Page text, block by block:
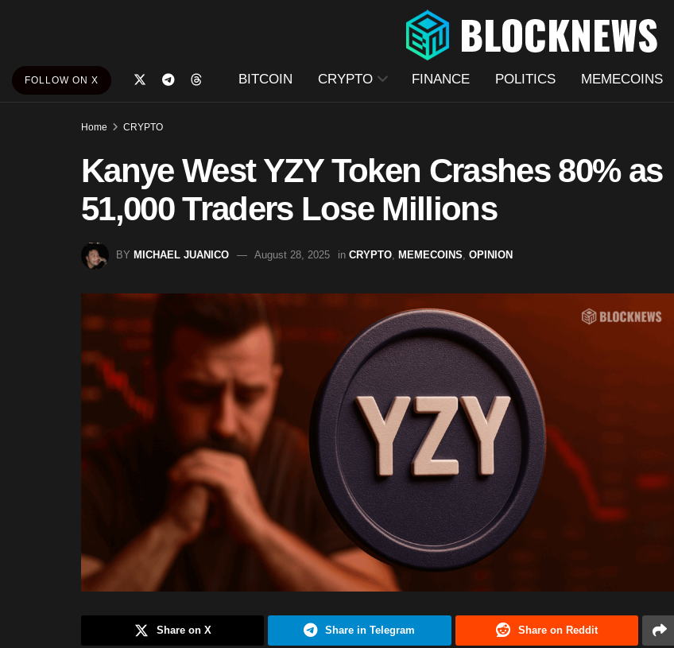
FOLLOW ON X BITCOIN CRYPTO FINANCE POLITICS MEMECOINS
Home CRYPTO
Kanye West YZY Token Crashes 80% as
51,000 Traders Lose Millions
BY MICHAEL JUANICO August 28, 2025 in CRYPTO MEMECOINS OPINION
Share on X Share in Telegram Share on Reddit